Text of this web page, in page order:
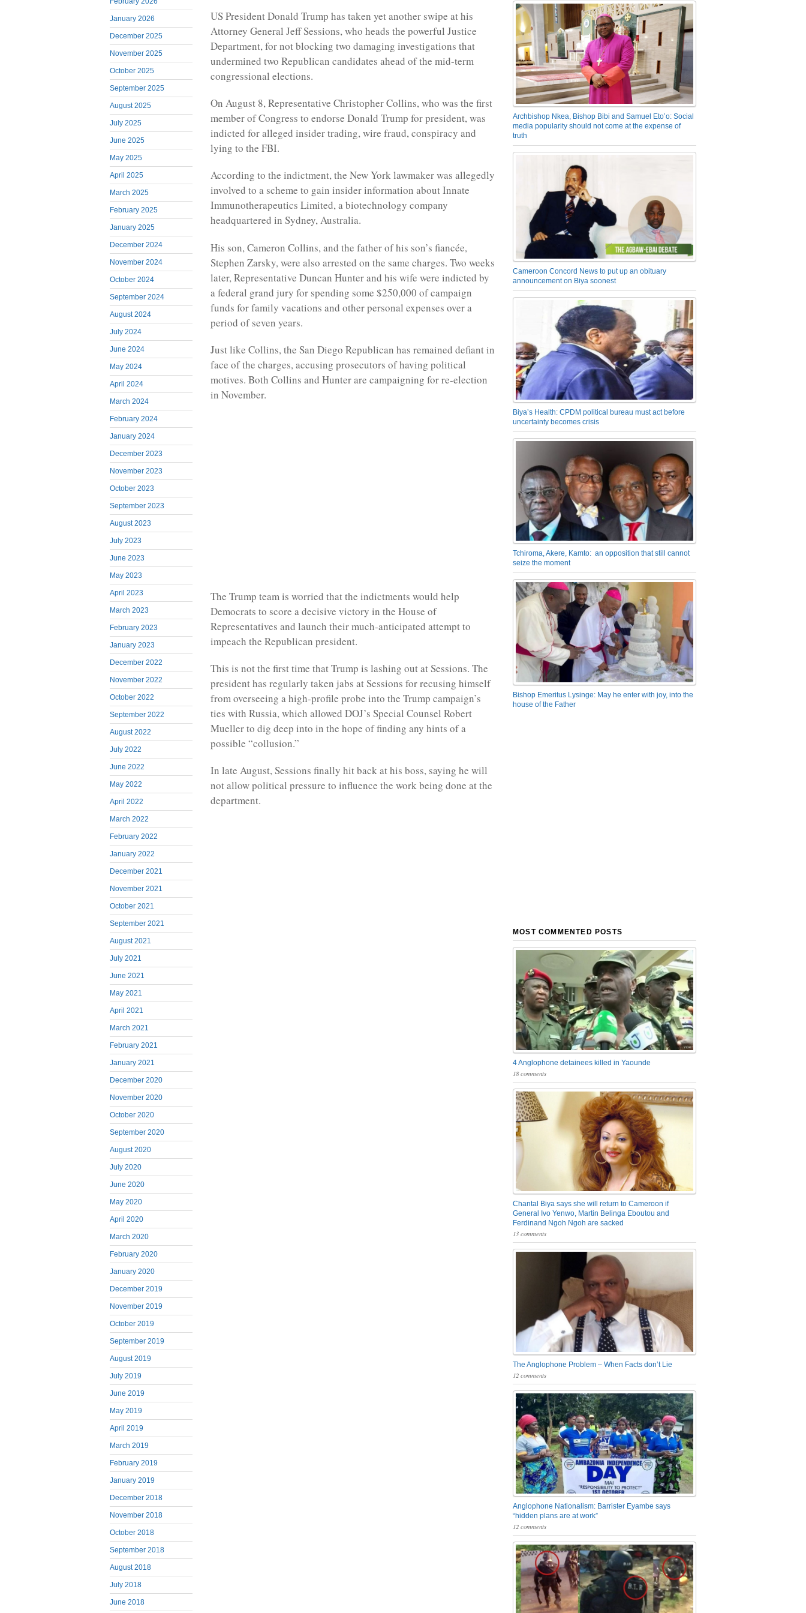
January 2026
December 2025
November 2025
October 2025
September 2025
August 2025
July 2025
June 2025
May 2025
April 2025
March 2025
February 2025
January 2025
December 2024
November 2024
October 2024
September 2024
August 2024
July 2024
June 2024
May 2024
April 2024
March 2024
February 2024
January 2024
December 2023
November 2023
October 2023
September 2023
August 2023
July 2023
June 2023
May 2023
April 2023
March 2023
February 2023
January 2023
December 2022
November 2022
October 2022
September 2022
August 2022
July 2022
June 2022
May 2022
April 2022
March 2022
February 2022
January 2022
December 2021
November 2021
October 2021
September 2021
August 2021
July 2021
June 2021
May 2021
April 2021
March 2021
February 2021
January 2021
December 2020
November 2020
October 2020
September 2020
August 2020
July 2020
June 2020
May 2020
April 2020
March 2020
February 2020
January 2020
December 2019
November 2019
October 2019
September 2019
August 2019
July 2019
June 2019
May 2019
April 2019
March 2019
February 2019
January 2019
December 2018
November 2018
October 2018
September 2018
August 2018
July 2018
June 2018
US President Donald Trump has taken yet another swipe at his
Attorney General Jeff Sessions, who heads the powerful Justice
Department, for not blocking two damaging investigations that
undermined two Republican candidates ahead of the mid-term
congressional elections.
On August 8, Representative Christopher Collins, who was the first
member of Congress to endorse Donald Trump for president, was
indicted for alleged insider trading, wire fraud, conspiracy and
lying to the FBI.
According to the indictment, the New York lawmaker was allegedly
involved to a scheme to gain insider information about Innate
Immunotherapeutics Limited, a biotechnology company
headquartered in Sydney, Australia.
His son, Cameron Collins, and the father of his son’s fiancée,
Stephen Zarsky, were also arrested on the same charges. Two weeks
later, Representative Duncan Hunter and his wife were indicted by
a federal grand jury for spending some $250,000 of campaign
funds for family vacations and other personal expenses over a
period of seven years.
Just like Collins, the San Diego Republican has remained defiant in
face of the charges, accusing prosecutors of having political
motives. Both Collins and Hunter are campaigning for re-election
in November.
The Trump team is worried that the indictments would help
Democrats to score a decisive victory in the House of
Representatives and launch their much-anticipated attempt to
impeach the Republican president.
This is not the first time that Trump is lashing out at Sessions. The
president has regularly taken jabs at Sessions for recusing himself
from overseeing a high-profile probe into the Trump campaign’s
ties with Russia, which allowed DOJ’s Special Counsel Robert
Mueller to dig deep into in the hope of finding any hints of a
possible “collusion.”
In late August, Sessions finally hit back at his boss, saying he will
not allow political pressure to influence the work being done at the
department.
Archbishop Nkea, Bishop Bibi and Samuel Eto’o: Social
media popularity should not come at the expense of
truth
Cameroon Concord News to put up an obituary
announcement on Biya soonest
Biya’s Health: CPDM political bureau must act before
uncertainty becomes crisis
Tchiroma, Akere, Kamto: an opposition that still cannot
seize the moment
Bishop Emeritus Lysinge: May he enter with joy, into the
house of the Father
MOST COMMENTED POSTS
4 Anglophone detainees killed in Yaounde
18 comments
Chantal Biya says she will return to Cameroon if
General Ivo Yenwo, Martin Belinga Eboutou and
Ferdinand Ngoh Ngoh are sacked
13 comments
The Anglophone Problem – When Facts don’t Lie
12 comments
Anglophone Nationalism: Barrister Eyambe says
“hidden plans are at work”
12 comments